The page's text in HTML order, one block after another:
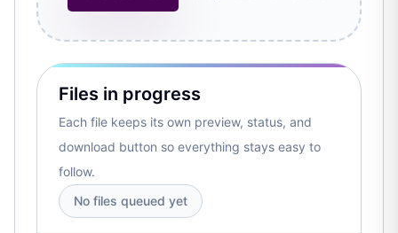
Files in progress
Each file keeps its own preview, status, and
download button so everything stays easy to
follow.
No files queued yet